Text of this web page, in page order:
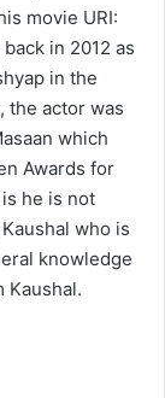
movie URI:
in 2012 as
in the
the actor was
which
Awards for
he is not
who is
knowledge
Kaushal.